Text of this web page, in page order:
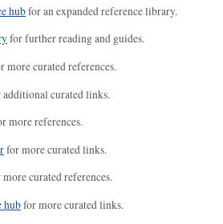
hubfor an expanded reference library.
for further reading and guides.
more curated references.
additional curated links.
more references.
for more curated links.
curated references.
hubfor more curated links.